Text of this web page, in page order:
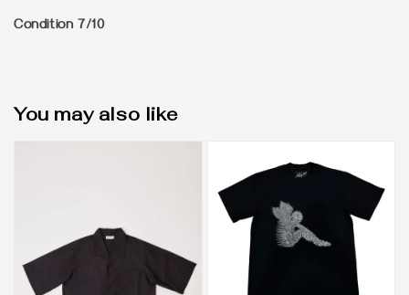
Condition 7/10
You may also like